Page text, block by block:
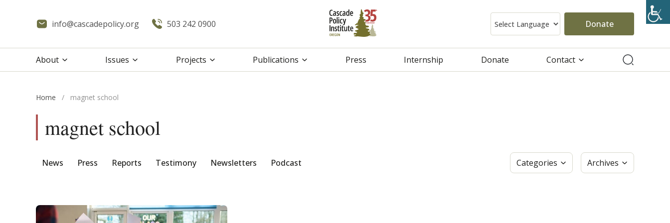
info@cascadepolicy.org 503 242 0900 Donate
About Issues Projects Publications Press Internship Donate Contact
Home / magnet school
magnet school
News Press Reports Testimony Newsletters Podcast Categories Archives